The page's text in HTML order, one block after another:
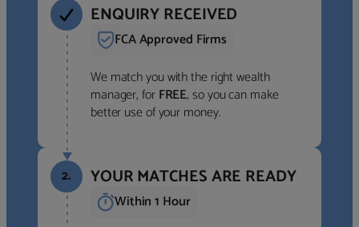
ENQUIRY RECEIVED
FCA Approved Firms
We match you with the right wealth
manager, forFREE, so you can make
better use of your money.
2. YOUR MATCHES ARE READY
Within 1 Hour